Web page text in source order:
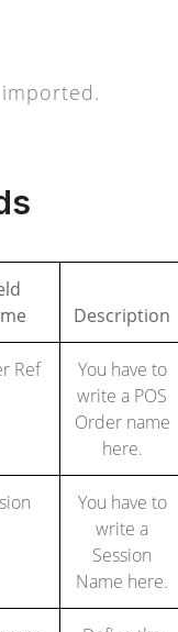
Description
Ref
You have to
write a POS
Order name
here.
You have to
write a
Session
Name here.